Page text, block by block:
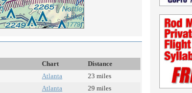
Chart
Distance
Atlanta
23 miles
Atlanta
29 miles